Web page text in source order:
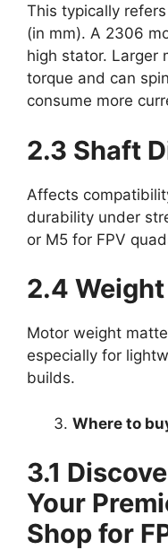
This typically
(in mm). A 2306
high stator. Larger
torque and can
consume more
2.3 Shaft
Affects
durability under
or M5 for FPV
2.4 Weight
Motor weight
especially for
builds.
Where to
3.1
Your
Shop for